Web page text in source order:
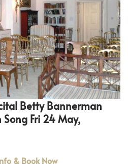
Betty Bannerman
Song Fri 24 May,
& Book Now